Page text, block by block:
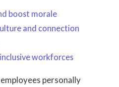
boost morale
and connection
workforces
personally